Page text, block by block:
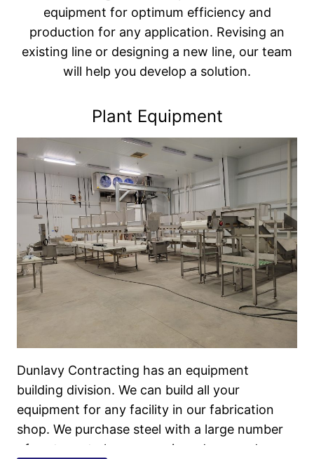
equipment for optimum efficiency and
production for any application. Revising an
existing line or designing a new line, our team
will help you develop a solution.
Plant Equipment
Dunlavy Contracting has an equipment building
Dunlavy Contracting has an equipment
building division. We can build all your
equipment for any facility in our fabrication
shop. We purchase steel with a large number
of partners to keep our prices down and